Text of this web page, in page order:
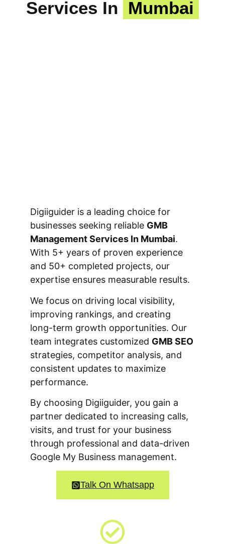
Services In Mumbai
Digiiguider is a leading choice for
businesses seeking reliable GMB
Management Services In Mumbai.
With 5+ years of proven experience
and 50+ completed projects, our
expertise ensures measurable results.
We focus on driving local visibility,
improving rankings, and creating
long-term growth opportunities. Our
team integrates customized GMB SEO
strategies, competitor analysis, and
consistent updates to maximize
performance.
By choosing Digiiguider, you gain a
partner dedicated to increasing calls,
visits, and trust for your business
through professional and data-driven
Google My Business management.
Talk On Whatsapp